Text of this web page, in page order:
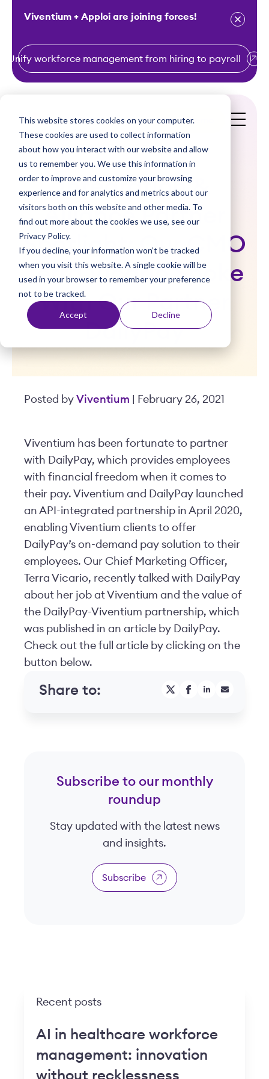
This website stores cookies on your computer.
These cookies are used to collect information
about how you interact with our website and allow
us to remember you. We use this information in
order to improve and customize your browsing
experience and for analytics and metrics about our
visitors both on this website and other media. To
find out more about the cookies we use, see our
Privacy Policy.
If you decline, your information won’t be tracked
when you visit this website. A single cookie will be
used in your browser to remember your preference
not to be tracked.
Accept Decline
Viventium + Apploi are joining forces!
Unify workforce management from hiring to payroll
Get a Demo
Integration &
Alliance Partner
Spotlight: Our CMO
Terra Vicario Spoke
With Our Partner
DailyPay
Posted by Viventium | February 26, 2021
Viventium has been fortunate to partner
with DailyPay, which provides employees
with financial freedom when it comes to
their pay. Viventium and DailyPay launched
an API-integrated partnership in April 2020,
enabling Viventium clients to offer
DailyPay’s on-demand pay solution to their
employees. Our Chief Marketing Officer,
Terra Vicario, recently talked with DailyPay
about her job at Viventium and the value of
the DailyPay-Viventium partnership, which
was published in an article by DailyPay.
Check out the full article by clicking on the
button below.
Share to:
Subscribe to our monthly
roundup
Stay updated with the latest news
and insights.
Subscribe
Recent posts
AI in healthcare workforce
management: innovation
without recklessness